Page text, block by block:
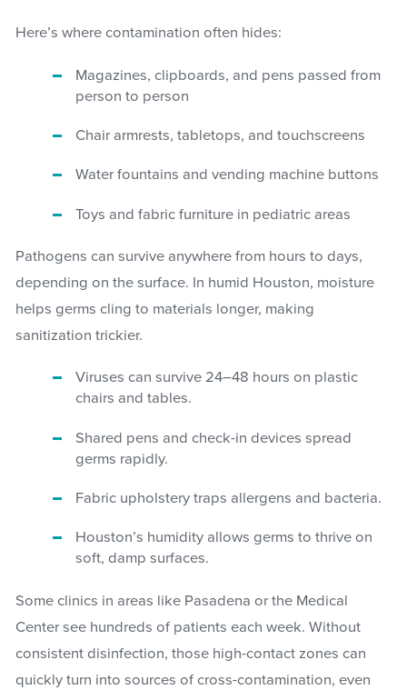
Here’s where contamination often hides:
Magazines, clipboards, and pens passed from
person to person
Chair armrests, tabletops, and touchscreens
Water fountains and vending machine buttons
Toys and fabric furniture in pediatric areas
Pathogens can survive anywhere from hours to days,
depending on the surface. In humid Houston, moisture
helps germs cling to materials longer, making
sanitization trickier.
Viruses can survive 24–48 hours on plastic
chairs and tables.
Shared pens and check-in devices spread
germs rapidly.
Fabric upholstery traps allergens and bacteria.
Houston’s humidity allows germs to thrive on
soft, damp surfaces.
Some clinics in areas like Pasadena or the Medical
Center see hundreds of patients each week. Without
consistent disinfection, those high-contact zones can
quickly turn into sources of cross-contamination, even